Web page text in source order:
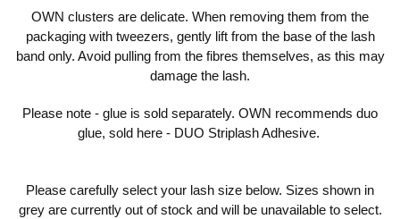
OWN clusters are delicate. When removing them from the
packaging with tweezers, gently lift from the base of the lash
band only. Avoid pulling from the fibres themselves, as this may
damage the lash.
Please note - glue is sold separately. OWN recommends duo
glue, sold here - DUO Striplash Adhesive.
Please carefully select your lash size below. Sizes shown in
grey are currently out of stock and will be unavailable to select.